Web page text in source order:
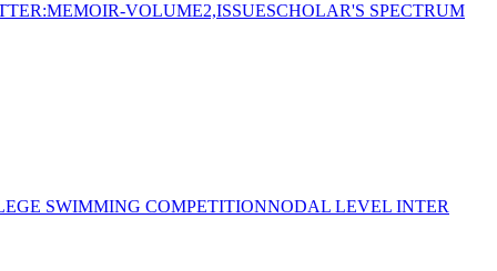
VOLUME2,ISSUESCHOLAR'S SPECTRUM
SWIMMING COMPETITIONNODAL LEVEL INTER